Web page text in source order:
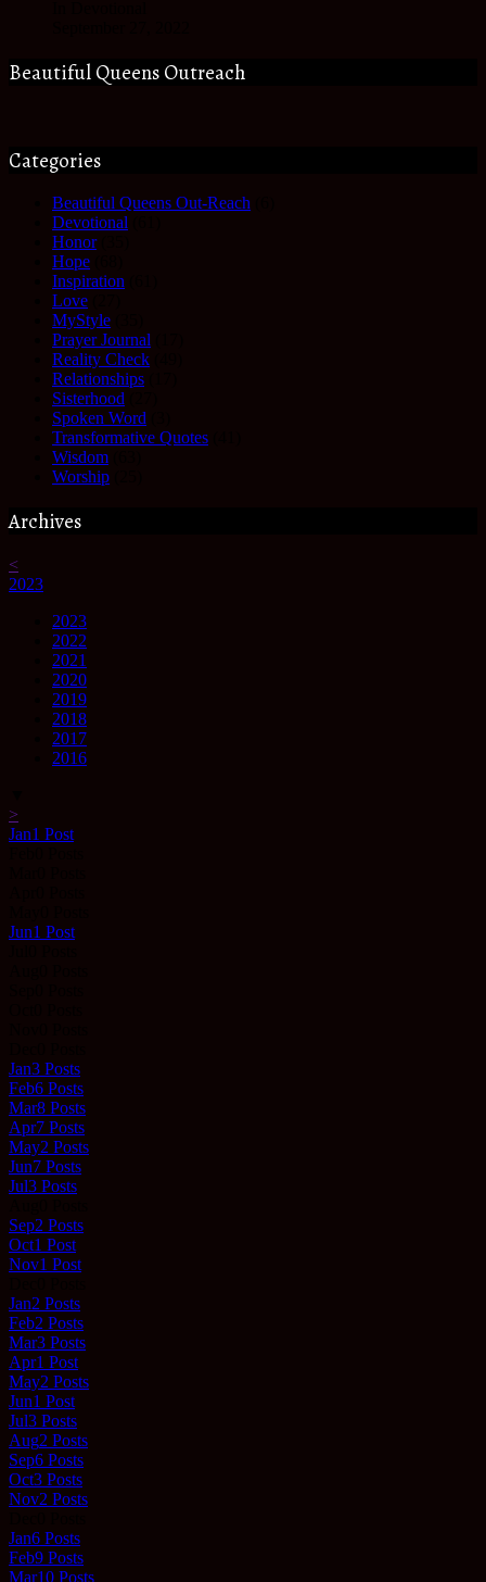
Beautiful Queens Outreach
Categories
Beautiful Queens Out-Reach
Devotional
Honor(35)
Hope
Inspiration
Love
MyStyle
Prayer Journal
Reality Check
Relationships
Sisterhood
Spoken Word
Transformative Quotes
Wisdom
Worship
Archives
<
2023
2023
2022
2021
2020
2019
2018
2017
2016
>
Jan1 Post
Jun1 Post
Jan3 Posts
Feb6 Posts
Mar8 Posts
Apr7 Posts
May2 Posts
Jun7 Posts
Jul3 Posts
Sep2 Posts
Oct1 Post
Nov1 Post
Jan2 Posts
Feb2 Posts
Mar3 Posts
Apr1 Post
May2 Posts
Jun1 Post
Jul3 Posts
Aug2 Posts
Sep6 Posts
Oct3 Posts
Nov2 Posts
Jan6 Posts
Feb9 Posts
Mar10 Posts